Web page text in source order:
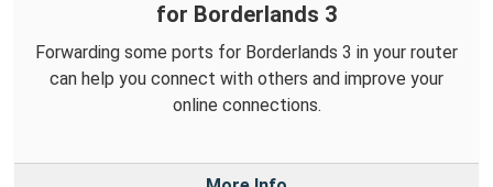
for Borderlands 3
Forwarding some ports for Borderlands 3 in your router
can help you connect with others and improve your
online connections.